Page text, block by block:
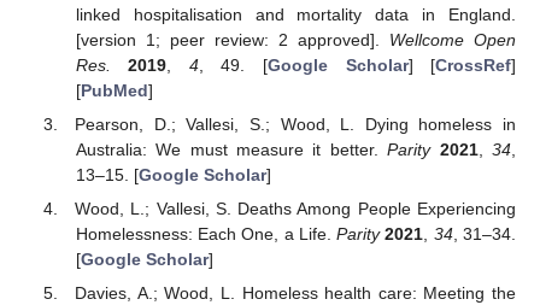
linked hospitalisation and mortality data in England.
[version 1; peer review: 2 approved]. Wellcome Open
Res.
2019 4, 49. [Google Scholar] [CrossRef]
[PubMed]
Pearson, D.; Vallesi, S.; Wood, L. Dying homeless in
Australia: We must measure it better.Parity 2021,34
13–15. [Google Scholar]
Wood, L.; Vallesi, S. Deaths Among People Experiencing
Homelessness: Each One, a Life.Parity 2021 34, 31–34.
[Google Scholar]
Davies, A.; Wood, L. Homeless health care: Meeting the